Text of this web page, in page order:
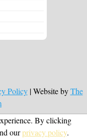
Policy| Website byThe
By clicking
ourprivacy policy.